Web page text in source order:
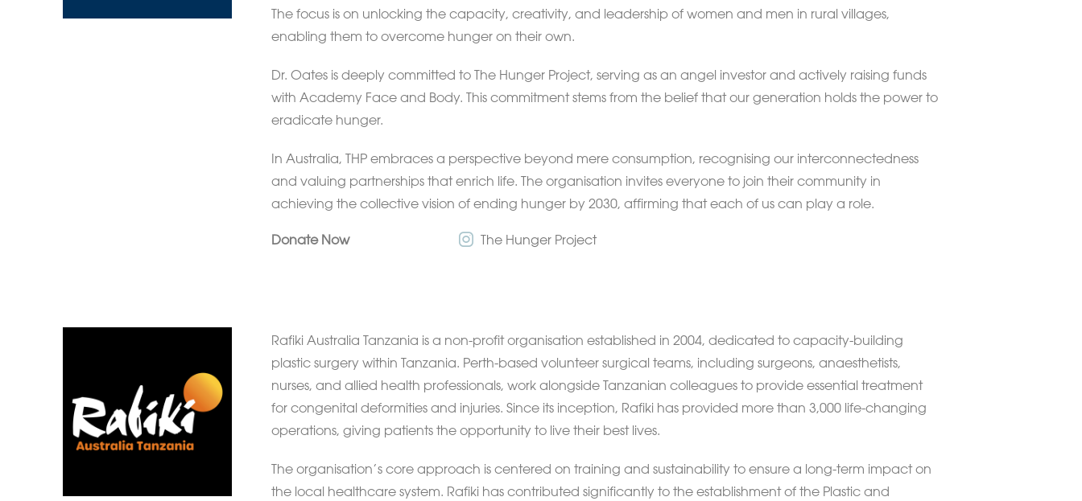
The focus is on unlocking the capacity, creativity, and leadership of women and men in rural villages,
enabling them to overcome hunger on their own.
Dr. Oates is deeply committed to The Hunger Project, serving as an angel investor and actively raising funds
with Academy Face and Body. This commitment stems from the belief that our generation holds the power to
eradicate hunger.
In Australia, THP embraces a perspective beyond mere consumption, recognising our interconnectedness
and valuing partnerships that enrich life. The organisation invites everyone to join their community in
achieving the collective vision of ending hunger by 2030, affirming that each of us can play a role.
Donate Now The Hunger Project
Rafiki Australia Tanzania is a non-profit organisation established in 2004, dedicated to capacity-building
plastic surgery within Tanzania. Perth-based volunteer surgical teams, including surgeons, anaesthetists,
nurses, and allied health professionals, work alongside Tanzanian colleagues to provide essential treatment
for congenital deformities and injuries. Since its inception, Rafiki has provided more than 3,000 life-changing
operations, giving patients the opportunity to live their best lives.
The organisation’s core approach is centered on training and sustainability to ensure a long-term impact on
the local healthcare system. Rafiki has contributed significantly to the establishment of the Plastic and